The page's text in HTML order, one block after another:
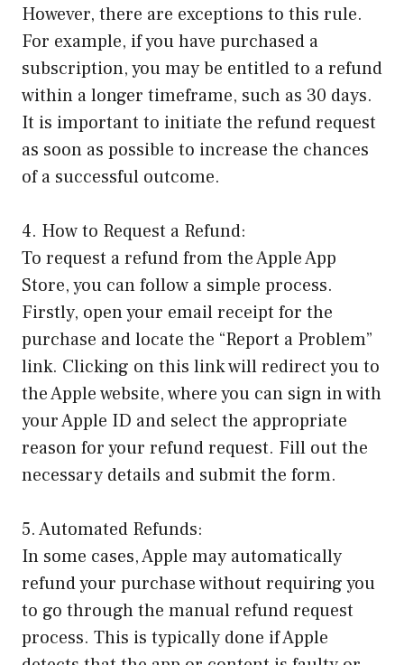
However, there are exceptions to this rule.
For example, if you have purchased a
subscription, you may be entitled to a refund
within a longer timeframe, such as 30 days.
It is important to initiate the refund request
as soon as possible to increase the chances
of a successful outcome.
4. How to Request a Refund:
To request a refund from the Apple App
Store, you can follow a simple process.
Firstly, open your email receipt for the
purchase and locate the “Report a Problem”
link. Clicking on this link will redirect you to
the Apple website, where you can sign in with
your Apple ID and select the appropriate
reason for your refund request. Fill out the
necessary details and submit the form.
5. Automated Refunds:
In some cases, Apple may automatically
refund your purchase without requiring you
to go through the manual refund request
process. This is typically done if Apple